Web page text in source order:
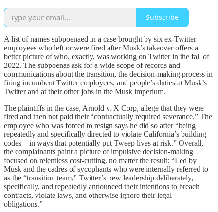
Subscribe
A list of names subpoenaed in a case brought by six ex-Twitter
employees who left or were fired after Musk’s takeover offers a
better picture of who, exactly, was working on Twitter in the fall of
2022. The subpoenas ask for a wide scope of records and
communications about the transition, the decision-making process in
firing incumbent Twitter employees, and people’s duties at Musk’s
Twitter and at their other jobs in the Musk imperium.
The plaintiffs in the case, Arnold v. X Corp, allege that they were
fired and then not paid their “contractually required severance.” The
employee who was forced to resign says he did so after “being
repeatedly and specifically directed to violate California’s building
codes – in ways that potentially put Tweep lives at risk.” Overall,
the complainants paint a picture of impulsive decision-making
focused on relentless cost-cutting, no matter the result: “Led by
Musk and the cadres of sycophants who were internally referred to
as the “transition team,” Twitter’s new leadership deliberately,
specifically, and repeatedly announced their intentions to breach
contracts, violate laws, and otherwise ignore their legal
obligations.”